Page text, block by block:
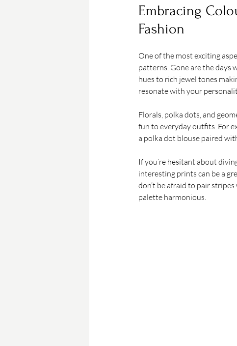
Embracing
Fashion
One of the most exciting
patterns. Gone are the days
hues to rich jewel tones
resonate with your
Florals, polka dots, and
fun to everyday outfits. For
a polka dot blouse paired
If you’re hesitant about
interesting prints can be a
don’t be afraid to pair
palette harmonious.